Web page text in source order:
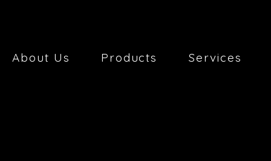
About Us Products Services